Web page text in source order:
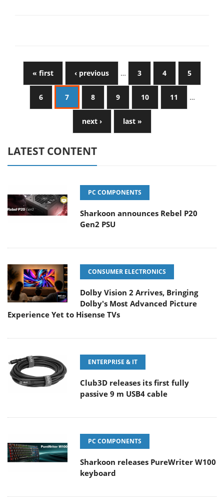
« first ‹ previous … 3 4 5
6 7 8 9 10 11 …
next › last »
LATEST CONTENT
PC COMPONENTS
Sharkoon announces Rebel P20
Gen2 PSU
CONSUMER ELECTRONICS
Dolby Vision 2 Arrives, Bringing
Dolby's Most Advanced Picture
Experience Yet to Hisense TVs
ENTERPRISE & IT
Club3D releases its first fully
passive 9 m USB4 cable
PC COMPONENTS
Sharkoon releases PureWriter W100
keyboard